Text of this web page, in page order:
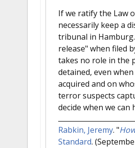
If we ratify the Law
necessarily keep a
tribunal in
release" when filed
takes no role in the
detained, even
acquired and on
terror suspects
decide when we can
Rabkin, Jeremy. "
Standard.